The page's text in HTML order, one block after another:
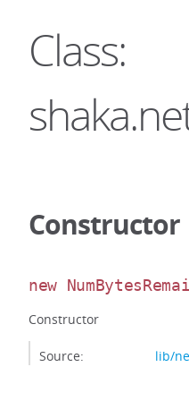
Class:
Constructor
new
Constructor
Source: lib/